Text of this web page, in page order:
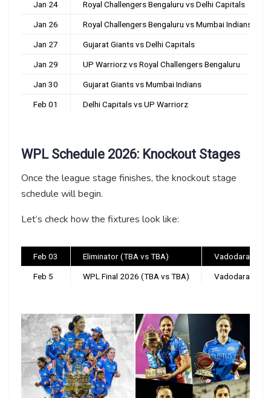
Jan 24 Royal Challengers Bengaluru vs Delhi Capitals
Jan 26 Royal Challengers Bengaluru vs Mumbai Indians
Jan 27 Gujarat Giants vs Delhi Capitals
Jan 29 UP Warriorz vs Royal Challengers Bengaluru
Jan 30 Gujarat Giants vs Mumbai Indians
Feb 01 Delhi Capitals vs UP Warriorz
WPL Schedule 2026: Knockout Stages
Once the league stage finishes, the knockout stage
schedule will begin.
Let’s check how the fixtures look like:
Feb 03 Eliminator (TBA vs TBA) Vadodara
Feb 5 WPL Final 2026 (TBA vs TBA) Vadodara